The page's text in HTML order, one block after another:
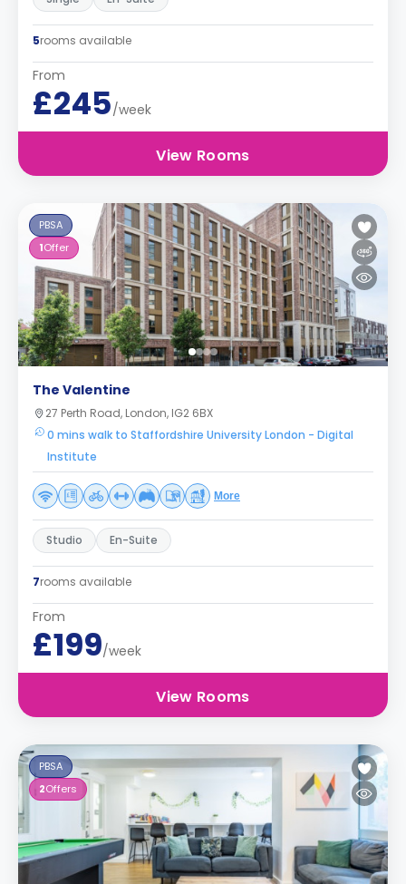
5rooms available
From
£245/week
View Rooms
PBSA
1Offer
The Valentine
27 Perth Road, London, IG2 6BX
0 mins walk to Staffordshire University London - Digital
Institute
More
Studio En-Suite
7rooms available
From
£199/week
View Rooms
PBSA
2Offers